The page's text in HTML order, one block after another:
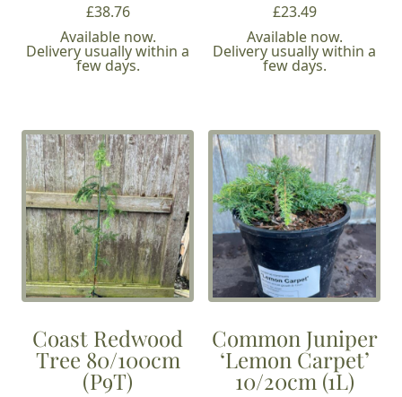
£38.76
Available now.
Delivery usually within a
few days.
£23.49
Available now.
Delivery usually within a
few days.
Coast Redwood
Tree 80/100cm
(P9T)
Common Juniper
‘Lemon Carpet’
10/20cm (1L)